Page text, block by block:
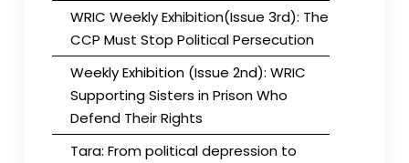
WRIC Weekly Exhibition(Issue 3rd): The
CCP Must Stop Political Persecution
Weekly Exhibition (Issue 2nd): WRIC
Supporting Sisters in Prison Who
Defend Their Rights
Tara: From political depression to